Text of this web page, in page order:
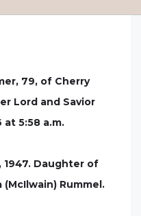
79, of Cherry
Lord and Savior
at 5:58 a.m.
1947. Daughter of
(McIlwain) Rummel.